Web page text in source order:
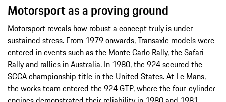
Motorsport as a proving ground
Motorsport reveals how robust a concept truly is under
sustained stress. From 1979 onwards, Transaxle models were
entered in events such as the Monte Carlo Rally, the Safari
Rally and rallies in Australia. In 1980, the 924 secured the
SCCA championship title in the United States. At Le Mans,
the works team entered the 924 GTP, where the four-cylinder